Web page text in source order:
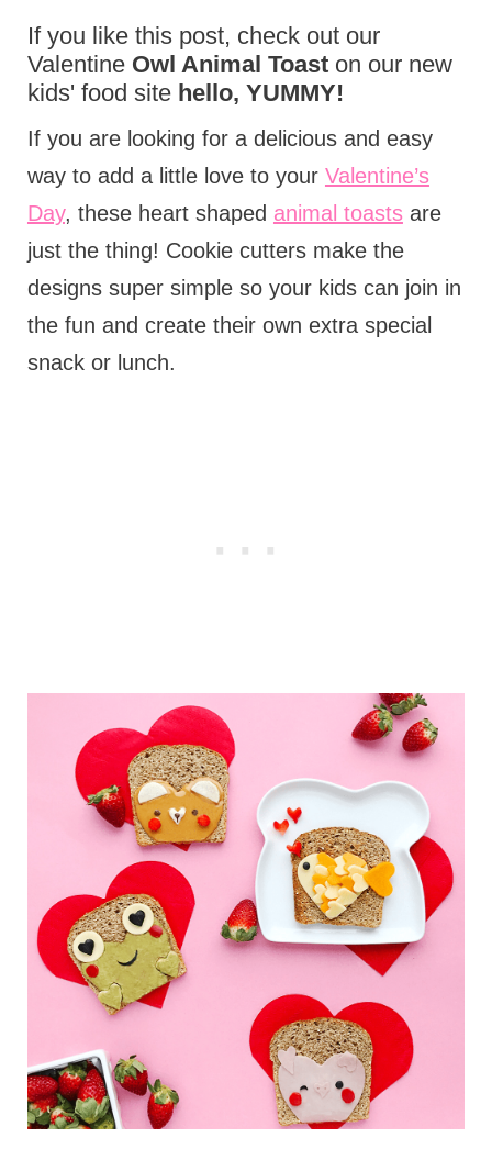
If you like this post, check out our
Valentine Owl Animal Toaston our new
kids' food site hello, YUMMY!
If you are looking for a delicious and easy
way to add a little love to your Valentine’s
Day, these heart shaped animal toastsare
just the thing! Cookie cutters make the
designs super simple so your kids can join in
the fun and create their own extra special
snack or lunch.